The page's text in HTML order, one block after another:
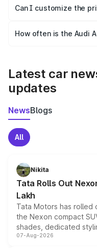
Yes, at least third-party
and it is included in
Can I customize the
accessories, or
How often is the Audi
Latest car
updates
NewsBlogs
All
Nikita
Tata Rolls Out
Lakh
Tata Motors has rolled
the Nexon compact
shades, dedicated
and a built-in
07-Aug-2026